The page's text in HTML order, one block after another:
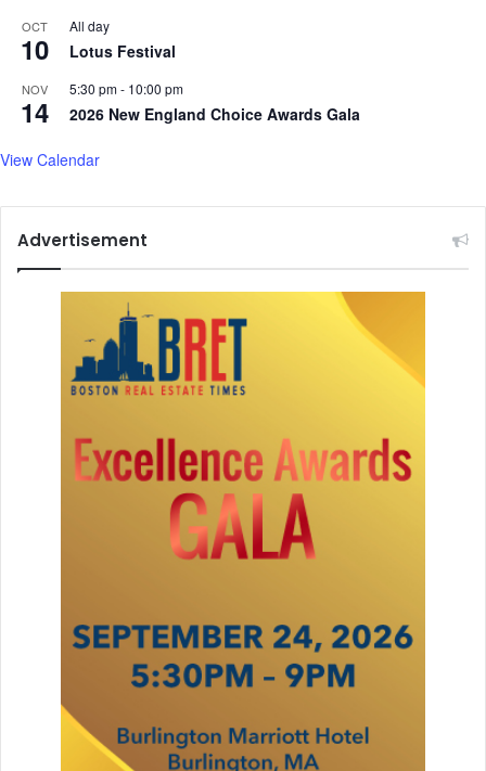
OCT
10
All day
Lotus Festival
NOV
14
5:30 pm- 10:00 pm
2026 New England Choice Awards Gala
View Calendar
Advertisement